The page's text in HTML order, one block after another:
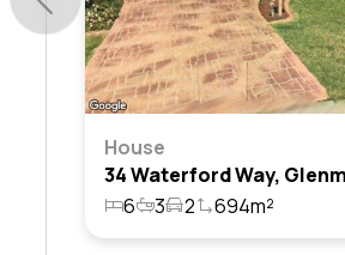
House
6
3 2 694m²